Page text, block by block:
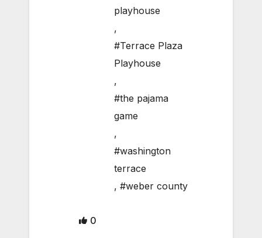
playhouse
,
#Terrace Plaza
Playhouse
,
#the pajama
game
,
#washington
terrace
, #weber county
0